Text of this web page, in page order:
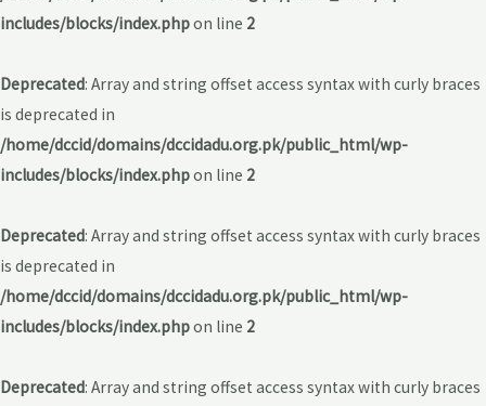
includes/blocks/index.phpon line 2
Deprecated: Array and string offset access syntax with curly braces
is deprecated in
/home/dccid/domains/dccidadu.org.pk/public_html/wp-
includes/blocks/index.phpon line 2
Deprecated: Array and string offset access syntax with curly braces
is deprecated in
/home/dccid/domains/dccidadu.org.pk/public_html/wp-
includes/blocks/index.phpon line 2
Deprecated: Array and string offset access syntax with curly braces